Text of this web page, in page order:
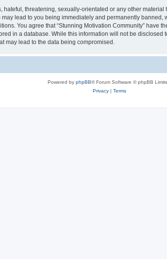
threatening, sexually-orientated or any other
lead to you being immediately and permanently
You agree that “Stunning Motivation Community” have
in a database. While this information will not be
may lead to the data being compromised.
Powered by phpBB® Forum Software © phpBB
Privacy| Terms